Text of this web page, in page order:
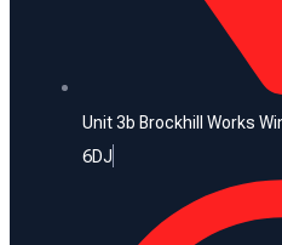
Unit 3b Brockhill Works
6DJ